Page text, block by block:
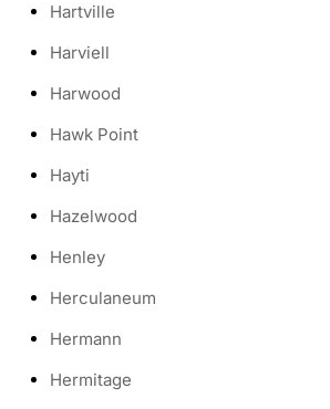
Hartville
Harviell
Harwood
Hawk Point
Hayti
Hazelwood
Henley
Herculaneum
Hermann
Hermitage